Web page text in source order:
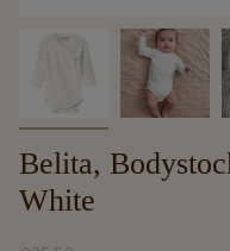
Belita,
White